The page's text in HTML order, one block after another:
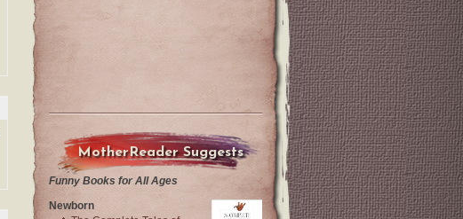
MotherReader Suggests
Funny Books for All Ages
Newborn